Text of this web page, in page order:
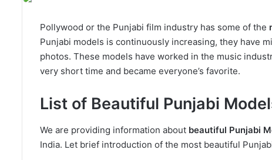
Pollywood or the Punjabi film industry has some of the
Punjabi models is continuously increasing, they have
photos. These models have worked in the music
very short time and became everyone’s favorite.
List of Beautiful Punjabi
We are providing information about beautiful Punjabi
India. Let brief introduction of the most beautiful